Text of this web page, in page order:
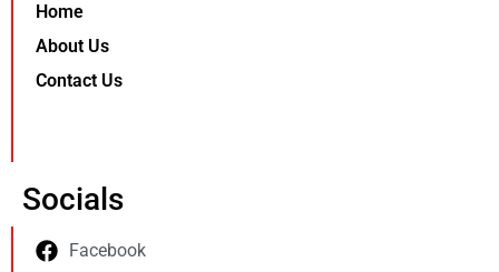
Home
About Us
Contact Us
Socials
Facebook